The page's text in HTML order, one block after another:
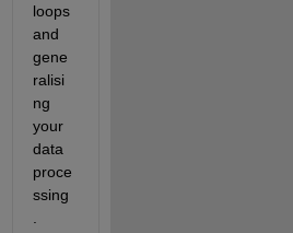
loops
and
gene
ralisi
ng
your
data
proce
ssing